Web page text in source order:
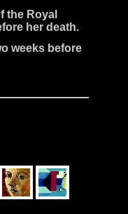
the Royal
her death.
weeks before